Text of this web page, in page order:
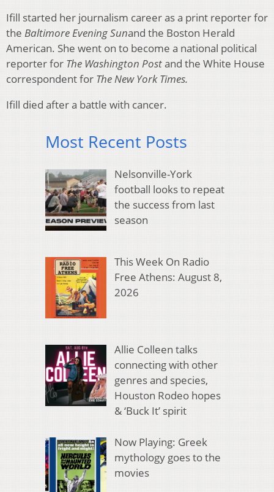
Ifill started her journalism career as a print reporter for
the Baltimore Evening Sunand the Boston Herald
American. She went on to become a national political
reporter for The Washington Postand the White House
correspondent for The New York Times.
Ifill died after a battle with cancer.
Most Recent Posts
Nelsonville-York
football looks to repeat
the success from last
season
This Week On Radio
Free Athens: August 8,
2026
Allie Colleen talks
connecting with other
genres and species,
Houston Rodeo hopes
& ‘Buck It’ spirit
Now Playing: Greek
mythology goes to the
movies